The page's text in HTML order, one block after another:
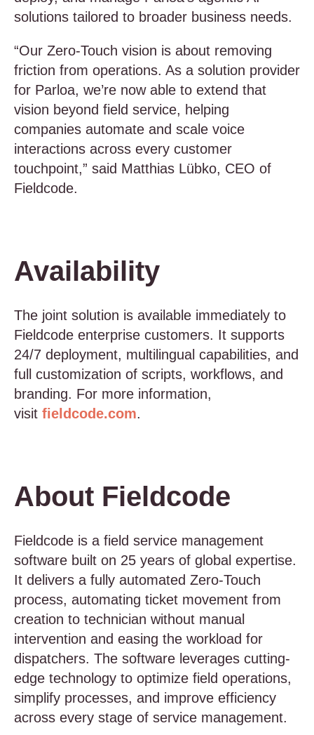
solutions tailored to broader business needs.
“Our Zero-Touch vision is about removing
friction from operations. As a solution provider
for Parloa, we’re now able to extend that
vision beyond field service, helping
companies automate and scale voice
interactions across every customer
touchpoint,” said Matthias Lübko, CEO of
Fieldcode.
Availability
The joint solution is available immediately to
Fieldcode enterprise customers. It supports
24/7 deployment, multilingual capabilities, and
full customization of scripts, workflows, and
branding. For more information,
visit fieldcode.com.
About Fieldcode
Fieldcode is a field service management
software built on 25 years of global expertise.
It delivers a fully automated Zero-Touch
process, automating ticket movement from
creation to technician without manual
intervention and easing the workload for
dispatchers. The software leverages cutting-
edge technology to optimize field operations,
simplify processes, and improve efficiency
across every stage of service management.